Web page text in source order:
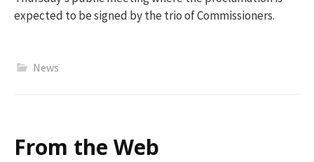
expected to be signed by the trio of Commissioners.
News
From the Web